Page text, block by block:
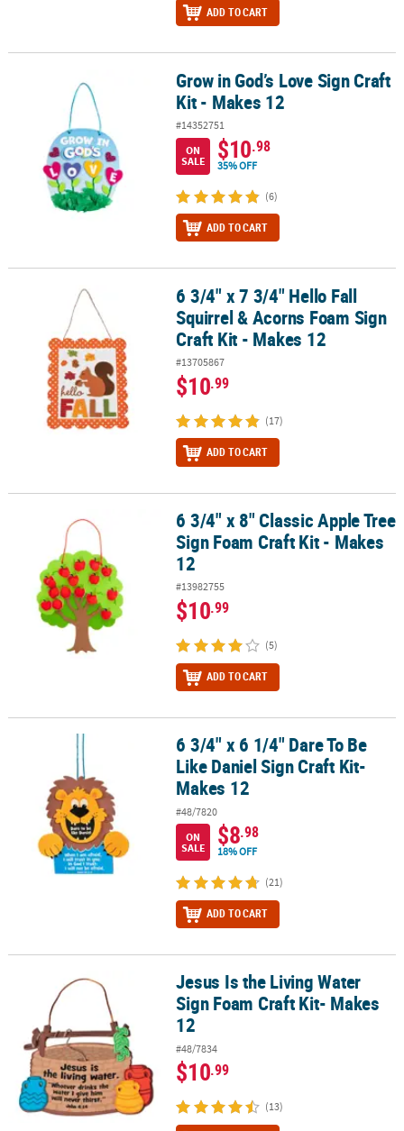
CUSTOM
ADD TO CART
Grow in God’s Love Sign Craft Kit - Makes 12Grow in God’s Love Sign Craft
Kit - Makes 12
#14352751
ON
SALE
$10.98
35% OFF
(6)
ADD TO CART
6 3/4" x 7 3/4" Hello Fall Squirrel & Acorns Foam Sign Craft Kit -
6 3/4" x 7 3/4" Hello Fall
Squirrel & Acorns Foam Sign
Craft Kit - Makes 12
#13705867
$10.99
(17)
ADD TO CART
6 3/4" x 8" Classic Apple Tree Sign Foam Craft Kit - Makes 12
6 3/4" x 8" Classic Apple Tree
Sign Foam Craft Kit - Makes
12
#13982755
$10.99
(5)
ADD TO CART
6 3/4" x 6 1/4" Dare To Be Like Daniel Sign Craft Kit- Makes 12
6 3/4" x 6 1/4" Dare To Be
Like Daniel Sign Craft Kit-
Makes 12
#48/7820
ON
SALE
$8.98
18% OFF
(21)
ADD TO CART
Jesus Is the Living Water Sign Foam Craft Kit- Makes 12
Jesus Is the Living Water
Sign Foam Craft Kit- Makes
12
#48/7834
$10.99
(13)